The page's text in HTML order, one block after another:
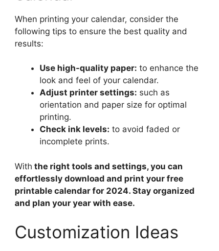
When printing your calendar, consider the
following tips to ensure the best quality and
results:
Use high-quality paper: to enhance the
look and feel of your calendar.
Adjust printer settings: such as
orientation and paper size for optimal
printing.
Check ink levels: to avoid faded or
incomplete prints.
With the right tools and settings, you can
effortlessly download and print your free
printable calendar for 2024. Stay organized
and plan your year with ease.
Customization Ideas